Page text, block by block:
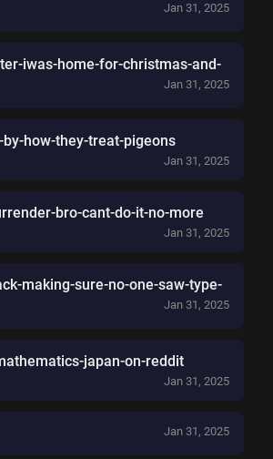
Jan 31, 2025
iwas-home-for-christmas-and-
Jan 31, 2025
how-they-treat-pigeons
Jan 31, 2025
bro-cant-do-it-no-more
Jan 31, 2025
making-sure-no-one-saw-type-
Jan 31, 2025
japan-on-reddit
Jan 31, 2025
Jan 31, 2025